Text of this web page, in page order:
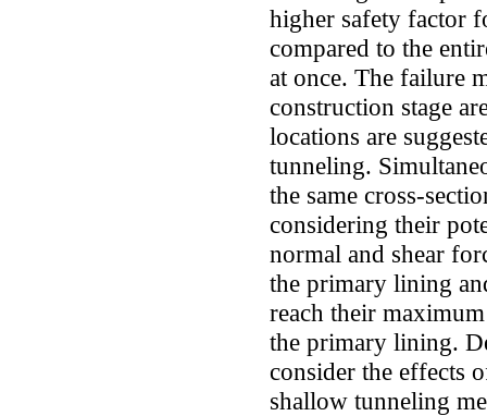
higher safety factor
compared to the
at once. The failure
construction stage
locations are
tunneling.
the same cross-
considering their
normal and shear
the primary lining
reach their
the primary lining.
consider the effects
shallow tunneling